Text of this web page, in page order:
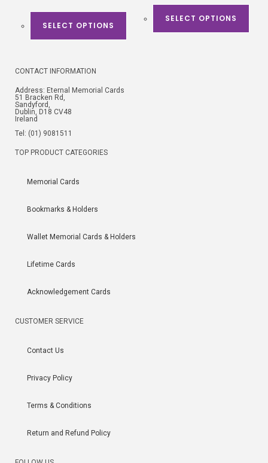
SELECT OPTIONS
SELECT OPTIONS
CONTACT INFORMATION
Address: Eternal Memorial Cards
51 Bracken Rd,
Sandyford,
Dublin, D18 CV48
Ireland
Tel: (01) 9081511
TOP PRODUCT CATEGORIES
Memorial Cards
Bookmarks & Holders
Wallet Memorial Cards & Holders
Lifetime Cards
Acknowledgement Cards
CUSTOMER SERVICE
Contact Us
Privacy Policy
Terms & Conditions
Return and Refund Policy